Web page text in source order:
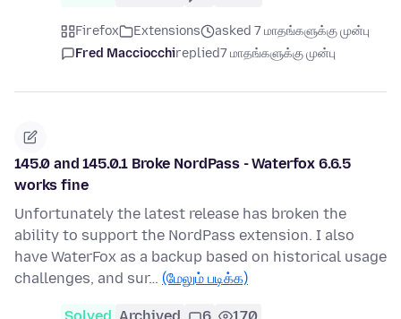
Firefox Extensions
asked 7 மாதங்களுக்கு முன்பு
Fred Macciocchireplied7 மாதங்களுக்கு முன்பு
145.0 and 145.0.1 Broke NordPass - Waterfox 6.6.5
works fine
Unfortunately the latest release has broken the
ability to support the NordPass extension. I also
have WaterFox as a backup based on historical usage
challenges, and sur… (மேலும் படிக்க)